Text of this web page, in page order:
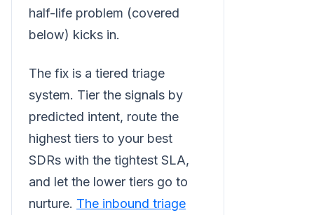
half-life problem (covered
below) kicks in.
The fix is a tiered triage
system. Tier the signals by
predicted intent, route the
highest tiers to your best
SDRs with the tightest SLA,
and let the lower tiers go to
nurture. The inbound triage